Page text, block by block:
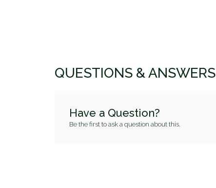
QUESTIONS & ANSWERS
Have a Question?
Be the first to ask a question about this.